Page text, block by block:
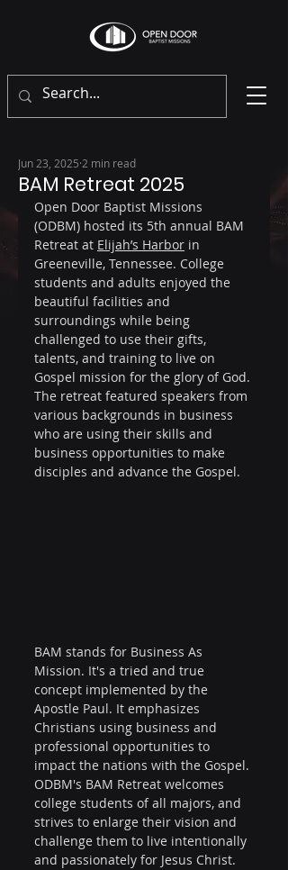
BAM Retreat 2025
Jun 23, 2025 2 min read
Open Door Baptist Missions
(ODBM) hosted its 5th annual BAM
Retreat at Elijah’s Harbor in
Greeneville, Tennessee. College
students and adults enjoyed the
beautiful facilities and
surroundings while being
challenged to use their gifts,
talents, and training to live on
Gospel mission for the glory of God.
The retreat featured speakers from
various backgrounds in business
who are using their skills and
business opportunities to make
disciples and advance the Gospel.
BAM stands for Business As
Mission. It's a tried and true
concept implemented by the
Apostle Paul. It emphasizes
Christians using business and
professional opportunities to
impact the nations with the Gospel.
ODBM's BAM Retreat welcomes
college students of all majors, and
strives to enlarge their vision and
challenge them to live intentionally
and passionately for Jesus Christ.